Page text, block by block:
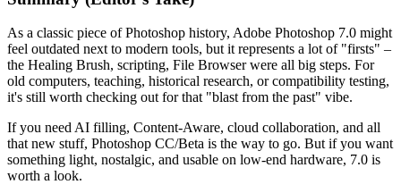
As a classic piece of Photoshop history, Adobe Photoshop 7.0 might
feel outdated next to modern tools, but it represents a lot of "firsts" –
the Healing Brush, scripting, File Browser were all big steps. For
old computers, teaching, historical research, or compatibility testing,
it's still worth checking out for that "blast from the past" vibe.
If you need AI filling, Content-Aware, cloud collaboration, and all
that new stuff, Photoshop CC/Beta is the way to go. But if you want
something light, nostalgic, and usable on low-end hardware, 7.0 is
worth a look.